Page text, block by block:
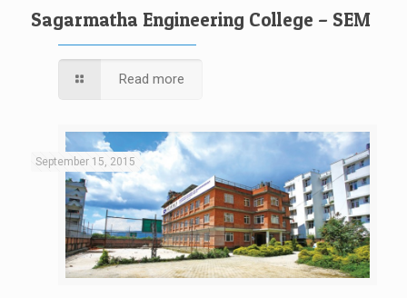
Sagarmatha Engineering College – SEM
Read more
September 15, 2015